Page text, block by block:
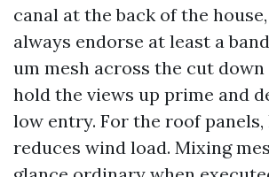
canal at the back of the
always endorse at least a
um mesh across the cut down
hold the views up prime and
low entry. For the roof
reduces wind load. Mixing